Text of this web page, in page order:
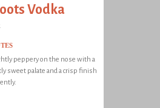
Vodka
peppery on the nose with a
sweet palate and a crisp finish